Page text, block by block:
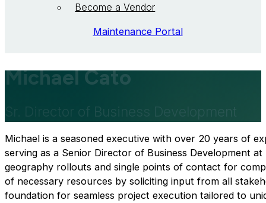
Become a Vendor
Maintenance Portal
Michael Cato
Sr. Director of Business Development
Michael is a seasoned executive with over 20 years of
serving as a Senior Director of Business Development
geography rollouts and single points of contact for
of necessary resources by soliciting input from all
foundation for seamless project execution tailored to